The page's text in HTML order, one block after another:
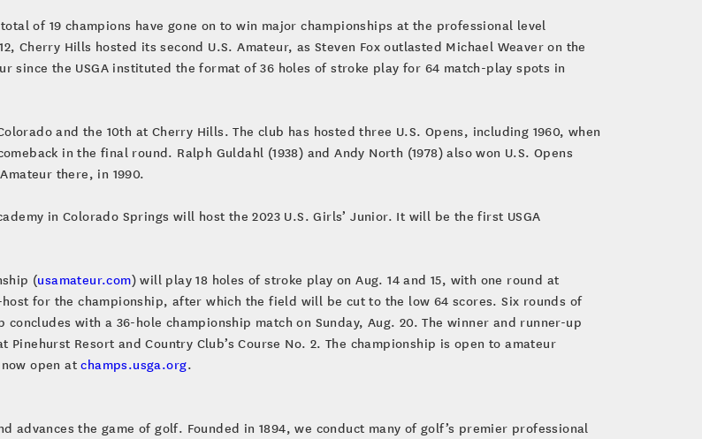
of 19 champions have gone on to win major championships at the professional level
Cherry Hills hosted its second U.S. Amateur, as Steven Fox outlasted Michael Weaver on the
since the USGA instituted the format of 36 holes of stroke play for 64 match-play spots in
and the 10th at Cherry Hills. The club has hosted three U.S. Opens, including 1960, when
in the final round. Ralph Guldahl (1938) and Andy North (1978) also won U.S. Opens
there, in 1990.
in Colorado Springs will host the 2023 U.S. Girls’ Junior. It will be the first USGA
(usamateur.com) will play 18 holes of stroke play on Aug. 14 and 15, with one round at
for the championship, after which the field will be cut to the low 64 scores. Six rounds of
with a 36-hole championship match on Sunday, Aug. 20. The winner and runner-up
Resort and Country Club’s Course No. 2. The championship is open to amateur
open atchamps.usga.org.
advances the game of golf. Founded in 1894, we conduct many of golf’s premier professional